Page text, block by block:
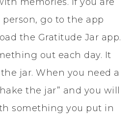
go to the app
the Gratitude Jar app.
out each day. It
jar. When you need a
the jar” and you will
something you put in